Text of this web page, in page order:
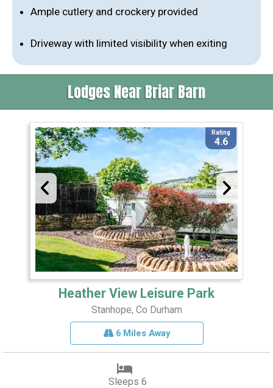
Ample cutlery and crockery provided
Driveway with limited visibility when exiting
Lodges Near Briar Barn
Rating
4.6
Heather View Leisure Park
Stanhope, Co Durham
6 Miles Away
Sleeps 6